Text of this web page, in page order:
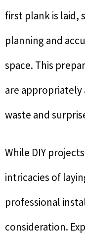
first plank is laid,
planning and
space. This
are
waste and
While DIY
intricacies of
professional
consideration.